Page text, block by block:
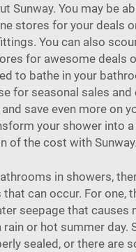
Sunway. You may be
stores for your deals
You can also
for awesome deals
to bathe in your
for seasonal sales and
save even more on
your shower into
of the cost with Sunway.
in showers,
can occur. For one,
seepage that causes
or hot summer day.
sealed, or there are